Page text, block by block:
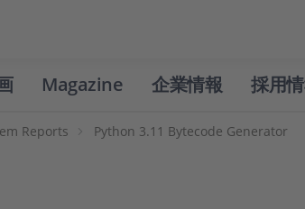
Magazine 企業情報 採用
Reports Python 3.11 Bytecode Generator